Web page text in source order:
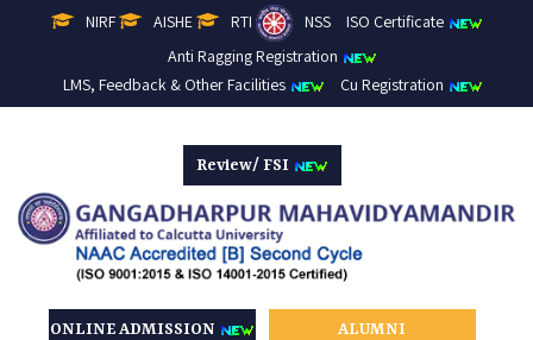
NIRF AISHE RTI NSS
ISO Certificate
Anti Ragging Registration
LMS, Feedback & Other Facilities
Cu Registration
Review/ FSI
ONLINE ADMISSION ALUMNI